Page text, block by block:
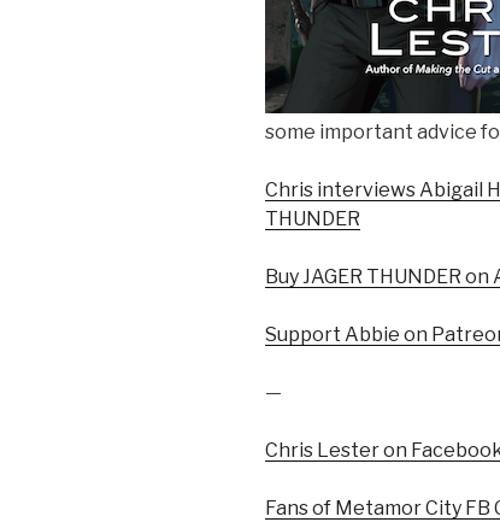
some important advice
Chris interviews Abigail
THUNDER
Buy JAGER THUNDER on
Support Abbie on
—
Chris Lester on
Fans of Metamor City FB